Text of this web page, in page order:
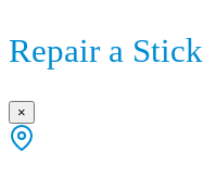
Repair a Stick
×